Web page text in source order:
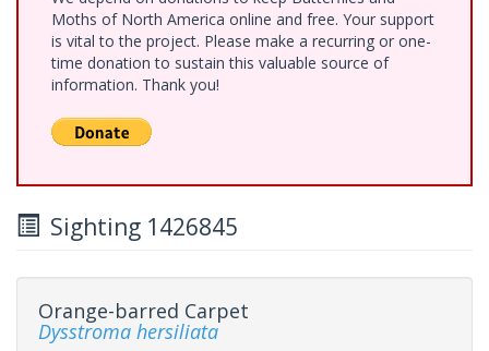
Moths of North America online and free. Your support
is vital to the project. Please make a recurring or one-
time donation to sustain this valuable source of
information. Thank you!
Sighting 1426845
Orange-barred Carpet
Dysstroma hersiliata